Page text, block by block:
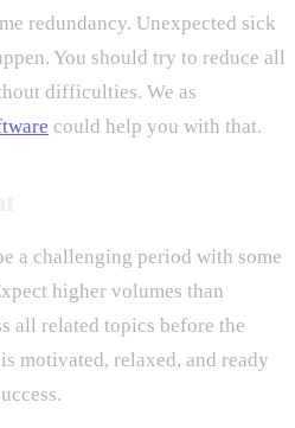
redundancy. Unexpected sick
You should try to reduce all
difficulties. We as
could help you with that.
a challenging period with some
higher volumes than
all related topics before the
motivated, relaxed, and ready